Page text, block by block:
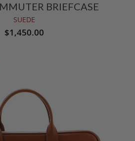
BRIEFCASE
SUEDE
$1,450.00